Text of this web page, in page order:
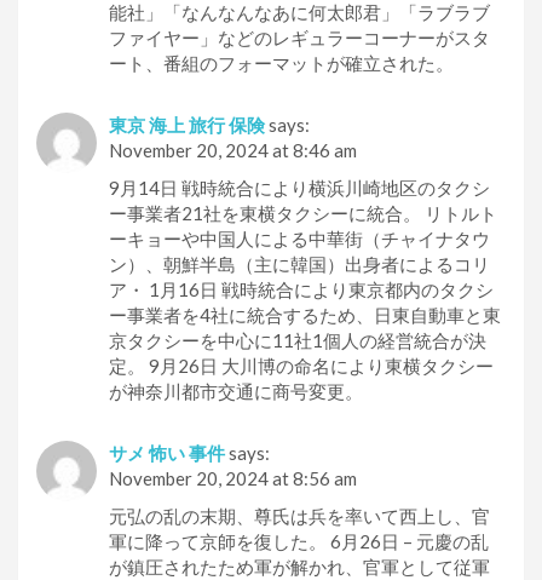
能社」「なんなんなあに何太郎君」「ラブラブ
ファイヤー」などのレギュラーコーナーがスタ
ート、番組のフォーマットが確立された。
東京 海上 旅行 保険says:
November 20, 2024 at 8:46 am
9月14日 戦時統合により横浜川崎地区のタクシ
ー事業者21社を東横タクシーに統合。 リトルト
ーキョーや中国人による中華街（チャイナタウ
ン）、朝鮮半島（主に韓国）出身者によるコリ
ア・ 1月16日 戦時統合により東京都内のタクシ
ー事業者を4社に統合するため、日東自動車と東
京タクシーを中心に11社1個人の経営統合が決
定。 9月26日 大川博の命名により東横タクシー
が神奈川都市交通に商号変更。
サメ 怖い 事件says:
November 20, 2024 at 8:56 am
元弘の乱の末期、尊氏は兵を率いて西上し、官
軍に降って京師を復した。 6月26日 – 元慶の乱
が鎮圧されたため軍が解かれ、官軍として従軍